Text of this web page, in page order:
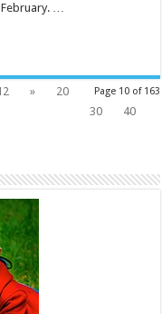
…
Page 10 of 163
»
20
30
40